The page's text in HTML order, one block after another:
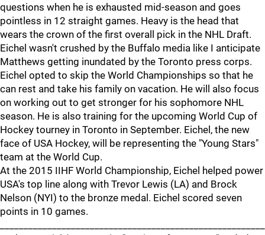
questions when he is exhausted mid-season and goes
pointless in 12 straight games. Heavy is the head that
wears the crown of the first overall pick in the NHL Draft.
Eichel wasn't crushed by the Buffalo media like I anticipate
Matthews getting inundated by the Toronto press corps.
Eichel opted to skip the World Championships so that he
can rest and take his family on vacation. He will also focus
on working out to get stronger for his sophomore NHL
season. He is also training for the upcoming World Cup of
Hockey tourney in Toronto in September. Eichel, the new
face of USA Hockey, will be representing the "Young Stars"
team at the World Cup.
At the 2015 IIHF World Championship, Eichel helped power
USA's top line along with Trevor Lewis (LA) and Brock
Nelson (NYI) to the bronze medal. Eichel scored seven
points in 10 games.